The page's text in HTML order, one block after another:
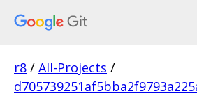
r8 / All-Projects /